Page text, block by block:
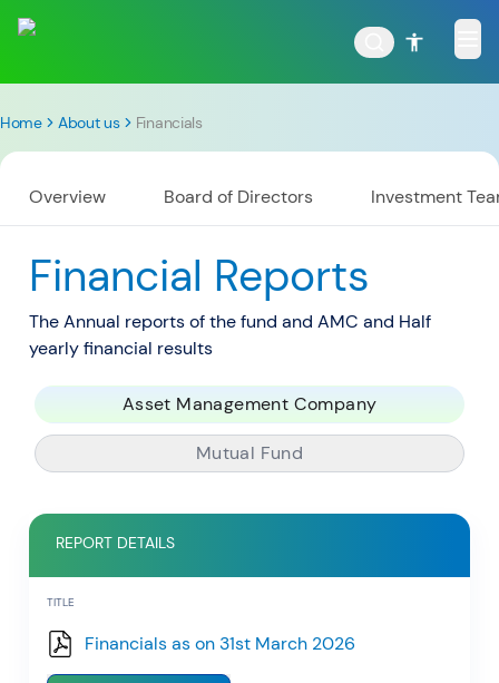
POPULAR RESULTS
Tata Aggressive Hybrid
Fund
Tata Large & Mid Cap
RECENT SEARCH
Home About us Financials
Overview Board of Directors Investment
Financial Reports
The Annual reports of the fund and AMC and Half
yearly financial results
Asset Management Company
Mutual Fund
REPORT DETAILS
TITLE
Financials as on 31st March 2026